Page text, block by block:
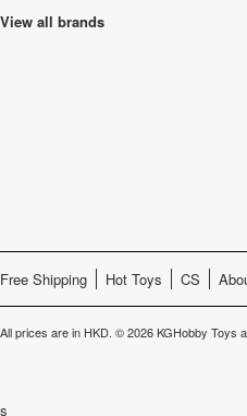
View all brands
Free Shipping Hot Toys CS
All prices are in HKD. © 2026 KGHobby Toys
s